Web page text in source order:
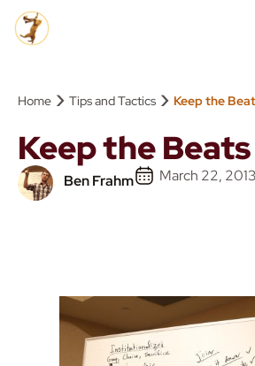
Home › Tips and Tactics › Keep the
Keep the
Ben Frahm March 22, 2013